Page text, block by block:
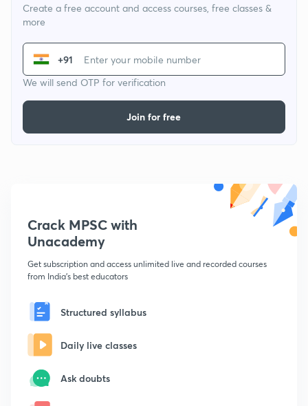
Create a free account and access courses, free classes &
more
+91
We will send OTP for verification
Join for free
Crack MPSC with
Unacademy
Get subscription and access unlimited live and recorded courses
from India's best educators
Structured syllabus
Daily live classes
Ask doubts